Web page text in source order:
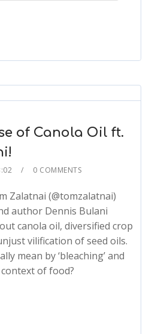
of Canola Oil ft.
0 COMMENTS
Zalatnai (@tomzalatnai)
author Dennis Bulani
canola oil, diversified crop
vilification of seed oils.
mean by ‘bleaching’ and
context of food?